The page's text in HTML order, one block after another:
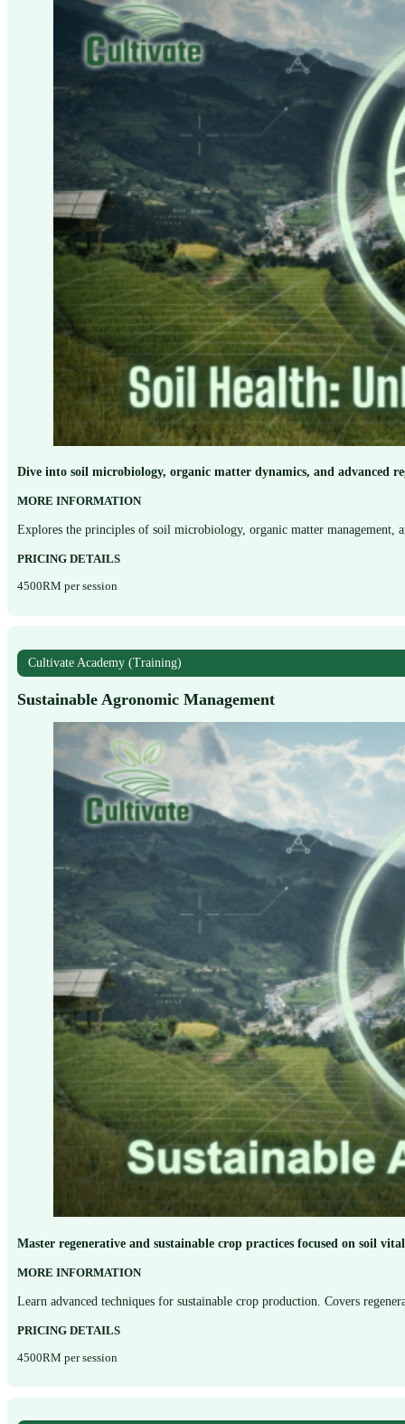
Dive into soil microbiology, organic matter dynamics, and advanced
MORE INFORMATION
Explores the principles of soil microbiology, organic matter management,
PRICING DETAILS
4500RM per session
Cultivate Academy (Training)
Sustainable Agronomic Management
Master regenerative and sustainable crop practices focused on soil
MORE INFORMATION
Learn advanced techniques for sustainable crop production. Covers
PRICING DETAILS
4500RM per session